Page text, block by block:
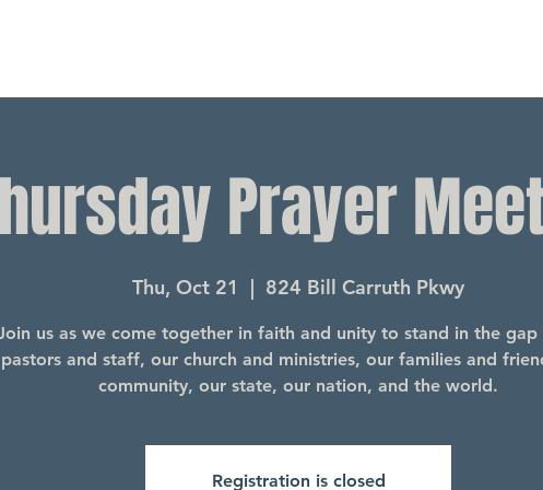
Prayer
Thu, Oct 21
  |
824 Bill Carruth Pkwy
us as we come together in faith and unity to stand in the
pastors and staff, our church and ministries, our families and
community, our state, our nation, and the world.
Registration is closed